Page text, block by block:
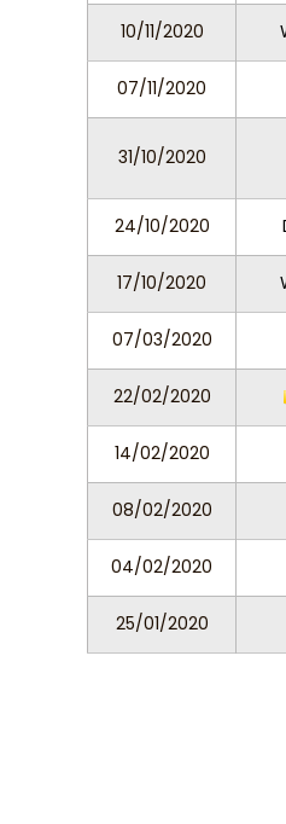
10/11/2020
07/11/2020
31/10/2020
24/10/2020
17/10/2020
07/03/2020
22/02/2020
14/02/2020
08/02/2020
04/02/2020
25/01/2020